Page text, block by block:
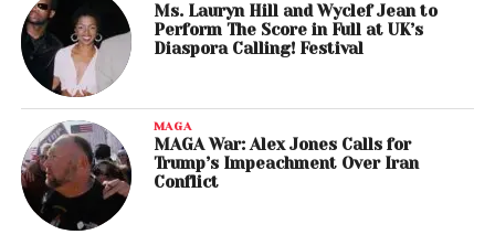
Ms. Lauryn Hill and Wyclef Jean to
Perform The Score in Full at UK’s
Diaspora Calling! Festival
MAGA
MAGA War: Alex Jones Calls for
Trump’s Impeachment Over Iran
Conflict